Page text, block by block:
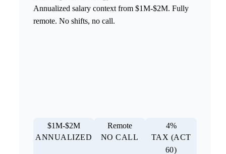
Annualized salary context from $1M-$2M. Fully
remote. No shifts, no call.
$1M-$2M
ANNUALIZED
Remote
NO CALL
4%
TAX (ACT
60)